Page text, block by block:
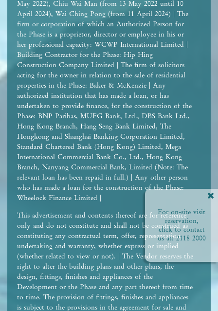
For on-site visit
reservation,
click to contact
us at:2118 2000
May 2022), Chiu Wai Man (from 13 May 2022 until 10
April 2024), Wai Ching Pong (from 11 April 2024) | The
firm or corporation of which an Authorized Person for
the Phase is a proprietor, director or employee in his or
her professional capacity: WCWP International Limited |
Building Contractor for the Phase: Hip Hing
Construction Company Limited | The firm of solicitors
acting for the owner in relation to the sale of residential
properties in the Phase: Baker & McKenzie | Any
authorized institution that has made a loan, or has
undertaken to provide finance, for the construction of the
Phase: BNP Paribas, MUFG Bank, Ltd., DBS Bank Ltd.,
Hong Kong Branch, Hang Seng Bank Limited, The
Hongkong and Shanghai Banking Corporation Limited,
Standard Chartered Bank (Hong Kong) Limited, Mega
International Commercial Bank Co., Ltd., Hong Kong
Branch, Nanyang Commercial Bank, Limited (Note: The
relevant loan has been repaid in full.) | Any other person
who has made a loan for the construction of the Phase:
Wheelock Finance Limited |
This advertisement and contents thereof are for reference
only and do not constitute and shall not be construed as
constituting any contractual term, offer, representation,
undertaking and warranty, whether express or implied
(whether related to view or not). | The Vendor reserves the
right to alter the building plans and other plans, the
design, fittings, finishes and appliances of the
Development or the Phase and any part thereof from time
to time. The provision of fittings, finishes and appliances
is subject to the provisions in the agreement for sale and